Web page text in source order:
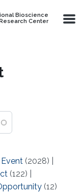
Bioscience
Center
Event (2028)
(122)
(12)